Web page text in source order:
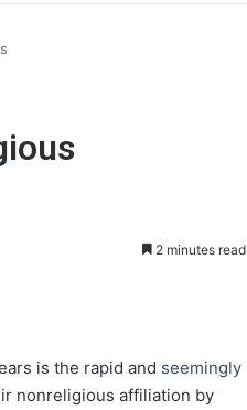
2 minutes read
is the rapid and seemingly
nonreligious affiliation by